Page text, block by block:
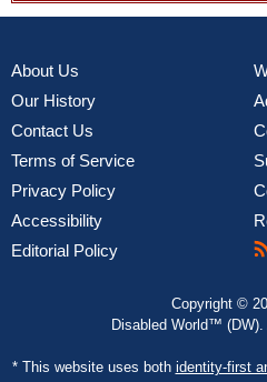
About Us
Our History
Contact Us
Terms of Service
Privacy Policy
Accessibility
Editorial Policy
Copyright ©
Disabled World™
* This website uses both identity-first